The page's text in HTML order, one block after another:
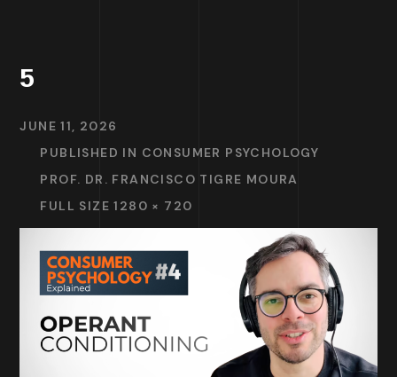
5
JUNE 11, 2026
PUBLISHED IN CONSUMER PSYCHOLOGY
PROF. DR. FRANCISCO TIGRE MOURA
FULL SIZE 1280 × 720